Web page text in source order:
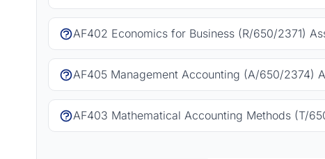
AF402 Economics for Business (R/650/2371)
AF405 Management Accounting (A/650/2374)
AF403 Mathematical Accounting Methods (T/